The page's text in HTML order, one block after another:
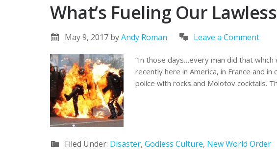
What’s Fueling Our
May 9, 2017 byAndy Roman Leave a Comment
“In those days…every man did that
recently here in America, in France and
police with rocks and Molotov cocktails.
Filed Under: Disaster, Godless Culture, New World Order